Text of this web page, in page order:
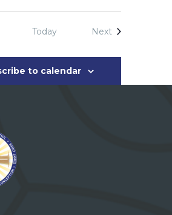
Today NextEvents
to calendar